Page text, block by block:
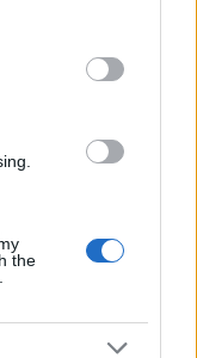
party tags to
in below Google
the
programs,
is